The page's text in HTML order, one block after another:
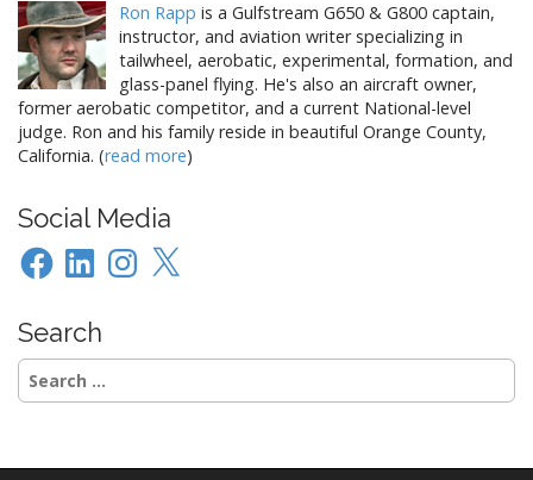
Ron Rapp is a Gulfstream G650 & G800 captain,
instructor, and aviation writer specializing in
tailwheel, aerobatic, experimental, formation, and
glass-panel flying. He's also an aircraft owner,
former aerobatic competitor, and a current National-level
judge. Ron and his family reside in beautiful Orange County,
California. (read more)
Social Media
FacebookLinkedInInstagram
X
Search
Search
for: